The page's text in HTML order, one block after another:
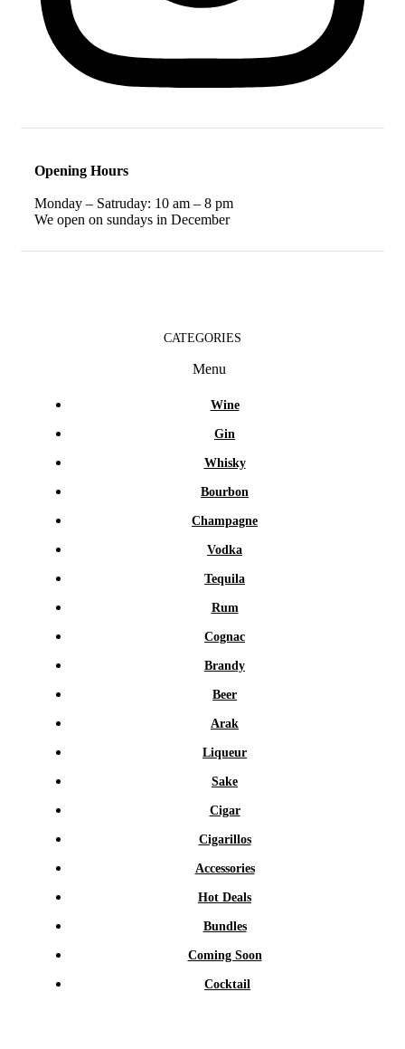
Opening Hours
Monday – Satruday: 10 am – 8 pm
We open on sundays in December
CATEGORIES
Menu
Wine
Gin
Whisky
Bourbon
Champagne
Vodka
Tequila
Rum
Cognac
Brandy
Beer
Arak
Liqueur
Sake
Cigar
Cigarillos
Accessories
Hot Deals
Bundles
Coming Soon
Cocktail